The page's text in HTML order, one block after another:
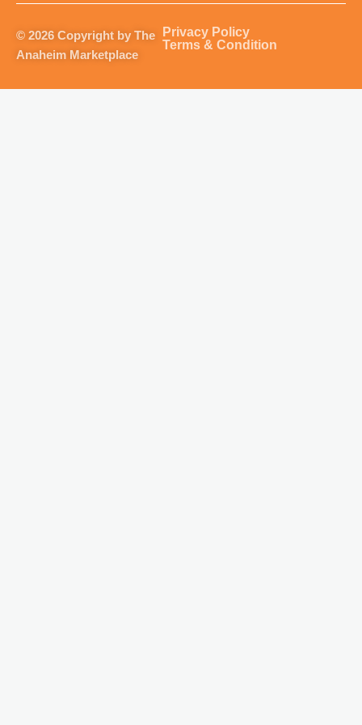
g
r
a
o
k
k
e
© 2026 Copyright by The
Anaheim Marketplace
Privacy Policy
Terms & Condition